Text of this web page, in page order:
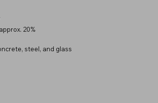
20%
steel, and glass